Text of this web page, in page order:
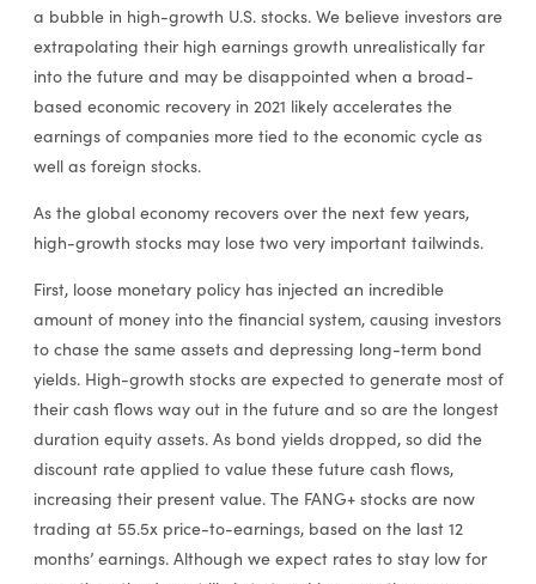
a bubble in high-growth U.S. stocks. We believe investors are
extrapolating their high earnings growth unrealistically far
into the future and may be disappointed when a broad-
based economic recovery in 2021 likely accelerates the
earnings of companies more tied to the economic cycle as
well as foreign stocks.
As the global economy recovers over the next few years,
high-growth stocks may lose two very important tailwinds.
First, loose monetary policy has injected an incredible
amount of money into the financial system, causing investors
to chase the same assets and depressing long-term bond
yields. High-growth stocks are expected to generate most of
their cash flows way out in the future and so are the longest
duration equity assets. As bond yields dropped, so did the
discount rate applied to value these future cash flows,
increasing their present value. The FANG+ stocks are now
trading at 55.5x price-to-earnings, based on the last 12
months’ earnings. Although we expect rates to stay low for